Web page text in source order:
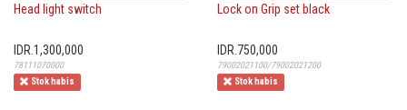
Head light switch
IDR.1,300,000
78111070000
Stok habis
Lock on Grip set black
IDR.750,000
79002021100/79002021200
Stok habis